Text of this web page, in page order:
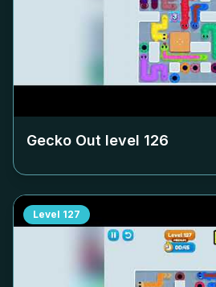
Gecko Out level 126
Level 127